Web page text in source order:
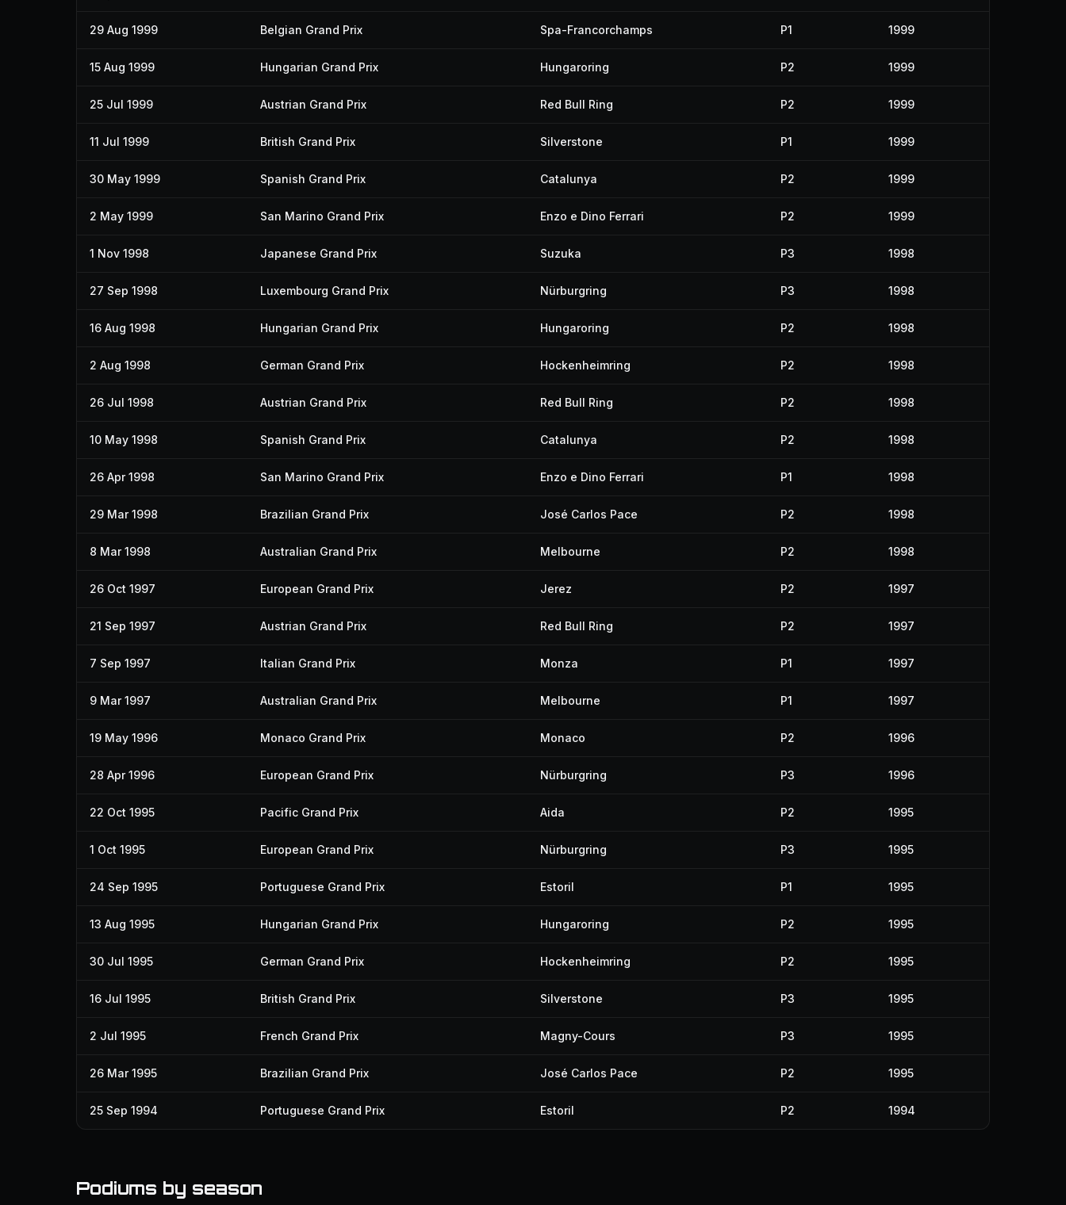
29 Aug 1999 Belgian Grand Prix Spa-Francorchamps P1 1999
15 Aug 1999 Hungarian Grand Prix Hungaroring P2 1999
25 Jul 1999 Austrian Grand Prix Red Bull Ring P2 1999
11 Jul 1999 British Grand Prix Silverstone P1 1999
30 May 1999 Spanish Grand Prix Catalunya P2 1999
2 May 1999 San Marino Grand Prix Enzo e Dino Ferrari P2 1999
1 Nov 1998 Japanese Grand Prix Suzuka P3 1998
27 Sep 1998 Luxembourg Grand Prix Nürburgring P3 1998
16 Aug 1998 Hungarian Grand Prix Hungaroring P2 1998
2 Aug 1998 German Grand Prix Hockenheimring P2 1998
26 Jul 1998 Austrian Grand Prix Red Bull Ring P2 1998
10 May 1998 Spanish Grand Prix Catalunya P2 1998
26 Apr 1998 San Marino Grand Prix Enzo e Dino Ferrari P1 1998
29 Mar 1998 Brazilian Grand Prix José Carlos Pace P2 1998
8 Mar 1998 Australian Grand Prix Melbourne P2 1998
26 Oct 1997 European Grand Prix Jerez P2 1997
21 Sep 1997 Austrian Grand Prix Red Bull Ring P2 1997
7 Sep 1997 Italian Grand Prix Monza P1 1997
9 Mar 1997 Australian Grand Prix Melbourne P1 1997
19 May 1996 Monaco Grand Prix Monaco P2 1996
28 Apr 1996 European Grand Prix Nürburgring P3 1996
22 Oct 1995 Pacific Grand Prix Aida P2 1995
1 Oct 1995 European Grand Prix Nürburgring P3 1995
24 Sep 1995 Portuguese Grand Prix Estoril P1 1995
13 Aug 1995 Hungarian Grand Prix Hungaroring P2 1995
30 Jul 1995 German Grand Prix Hockenheimring P2 1995
16 Jul 1995 British Grand Prix Silverstone P3 1995
2 Jul 1995 French Grand Prix Magny-Cours P3 1995
26 Mar 1995 Brazilian Grand Prix José Carlos Pace P2 1995
25 Sep 1994 Portuguese Grand Prix Estoril P2 1994
Podiums by season